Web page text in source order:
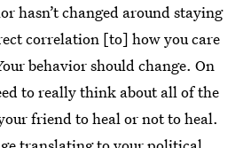
hasn’t changed around staying
correlation [to] how you care
behavior should change. On
to really think about all of the
friend to heal or not to heal.